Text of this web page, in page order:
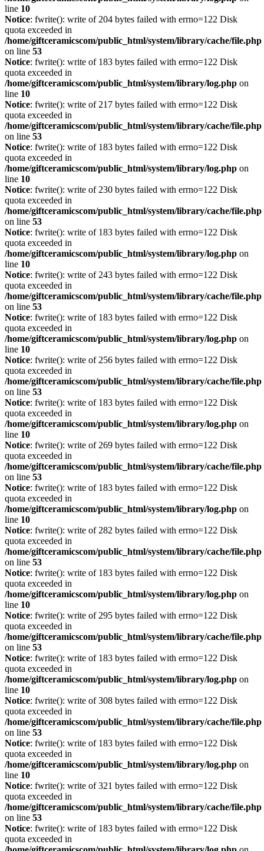
line 10
Notice: fwrite(): write of 204 bytes failed with errno=122 Disk
quota exceeded in
/home/giftceramicscom/public_html/system/library/cache/file.php
on line 53
Notice: fwrite(): write of 183 bytes failed with errno=122 Disk
quota exceeded in
/home/giftceramicscom/public_html/system/library/log.php on
line 10
Notice: fwrite(): write of 217 bytes failed with errno=122 Disk
quota exceeded in
/home/giftceramicscom/public_html/system/library/cache/file.php
on line 53
Notice: fwrite(): write of 183 bytes failed with errno=122 Disk
quota exceeded in
/home/giftceramicscom/public_html/system/library/log.php on
line 10
Notice: fwrite(): write of 230 bytes failed with errno=122 Disk
quota exceeded in
/home/giftceramicscom/public_html/system/library/cache/file.php
on line 53
Notice: fwrite(): write of 183 bytes failed with errno=122 Disk
quota exceeded in
/home/giftceramicscom/public_html/system/library/log.php on
line 10
Notice: fwrite(): write of 243 bytes failed with errno=122 Disk
quota exceeded in
/home/giftceramicscom/public_html/system/library/cache/file.php
on line 53
Notice: fwrite(): write of 183 bytes failed with errno=122 Disk
quota exceeded in
/home/giftceramicscom/public_html/system/library/log.php on
line 10
Notice: fwrite(): write of 256 bytes failed with errno=122 Disk
quota exceeded in
/home/giftceramicscom/public_html/system/library/cache/file.php
on line 53
Notice: fwrite(): write of 183 bytes failed with errno=122 Disk
quota exceeded in
/home/giftceramicscom/public_html/system/library/log.php on
line 10
Notice: fwrite(): write of 269 bytes failed with errno=122 Disk
quota exceeded in
/home/giftceramicscom/public_html/system/library/cache/file.php
on line 53
Notice: fwrite(): write of 183 bytes failed with errno=122 Disk
quota exceeded in
/home/giftceramicscom/public_html/system/library/log.php on
line 10
Notice: fwrite(): write of 282 bytes failed with errno=122 Disk
quota exceeded in
/home/giftceramicscom/public_html/system/library/cache/file.php
on line 53
Notice: fwrite(): write of 183 bytes failed with errno=122 Disk
quota exceeded in
/home/giftceramicscom/public_html/system/library/log.php on
line 10
Notice: fwrite(): write of 295 bytes failed with errno=122 Disk
quota exceeded in
/home/giftceramicscom/public_html/system/library/cache/file.php
on line 53
Notice: fwrite(): write of 183 bytes failed with errno=122 Disk
quota exceeded in
/home/giftceramicscom/public_html/system/library/log.php on
line 10
Notice: fwrite(): write of 308 bytes failed with errno=122 Disk
quota exceeded in
/home/giftceramicscom/public_html/system/library/cache/file.php
on line 53
Notice: fwrite(): write of 183 bytes failed with errno=122 Disk
quota exceeded in
/home/giftceramicscom/public_html/system/library/log.php on
line 10
Notice: fwrite(): write of 321 bytes failed with errno=122 Disk
quota exceeded in
/home/giftceramicscom/public_html/system/library/cache/file.php
on line 53
Notice: fwrite(): write of 183 bytes failed with errno=122 Disk
quota exceeded in